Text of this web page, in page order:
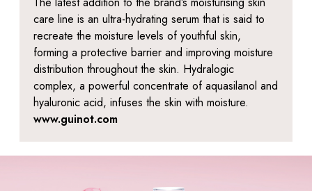
care line is an ultra-hydrating serum that is said to
recreate the moisture levels of youthful skin,
forming a protective barrier and improving moisture
distribution throughout the skin. Hydralogic
complex, a powerful concentrate of aquasilanol and
hyaluronic acid, infuses the skin with moisture.
www.guinot.com